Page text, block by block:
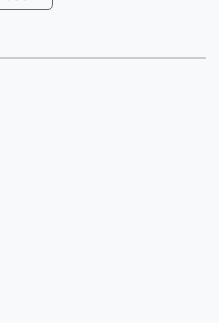
GCk5Klb4FiA
jGW8QCoyLQD/